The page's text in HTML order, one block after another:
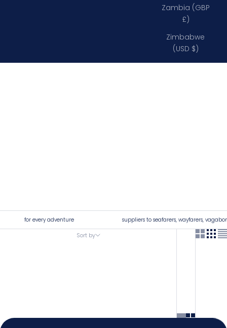
Zambia (GBP
£)
Zimbabwe
(USD $)
Down Below
for every adventure suppliers to seafarers, wayfarers,
Sort by
Postal Service, Courier